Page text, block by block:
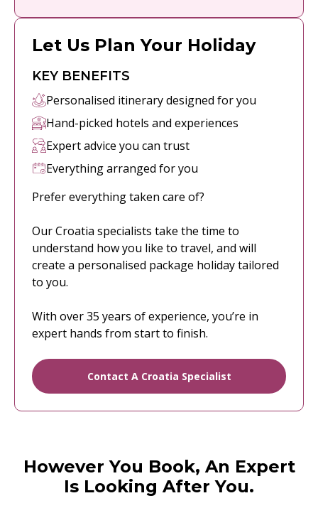
Let Us Plan Your Holiday
KEY BENEFITS
Personalised itinerary designed for you
Hand-picked hotels and experiences
Expert advice you can trust
Everything arranged for you
Prefer everything taken care of?
Our Croatia specialists take the time to
understand how you like to travel, and will
create a personalised package holiday tailored
to you.
With over 35 years of experience, you’re in
expert hands from start to finish.
Contact A Croatia Specialist
However You Book, An Expert
Is Looking After You.